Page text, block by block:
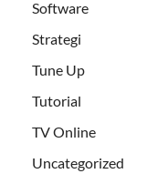
Software
Strategi
Tune Up
Tutorial
TV Online
Uncategorized